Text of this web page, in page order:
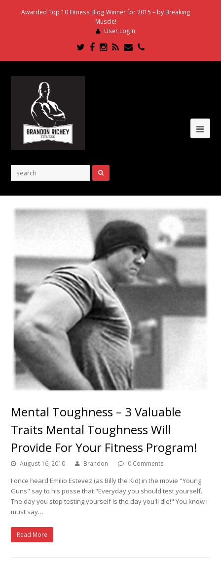
Awarded Top 10 Fitness Blog Winner for 2015 – by Breaking
Muscle!
User Login
Twitter
Facebook
Instagram
RSSEmailPhone
Mental Toughness – 3 Valuable
Traits Mental Toughness Will
Provide For Your Fitness Program!
August 16, 2010 Brandon 0 Comments
I once heard Emilio Estevez (as Billy the Kid) in the movie "Young
Guns" say to his posse that "Everyday you should test yourself.
The day you stop testing yourself is the day you'll die!" You know I
must say…
Read More